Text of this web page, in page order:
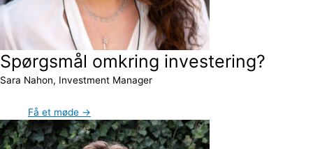
Spørgsmål omkring investering?
Sara Nahon, Investment Manager
Få et møde →